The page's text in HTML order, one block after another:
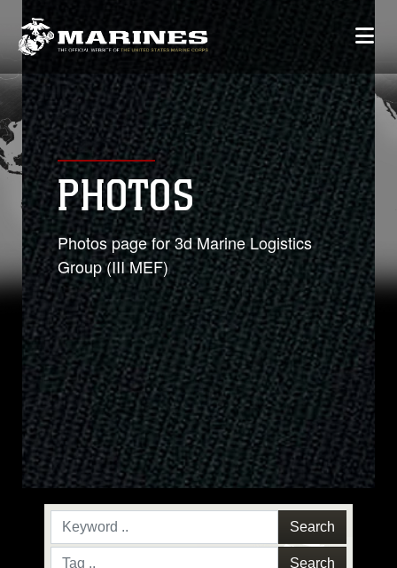
PHOTOS
Photos page for 3d Marine Logistics
Group (III MEF)
Search
Search